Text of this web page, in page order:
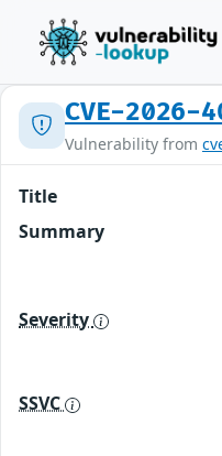
CVE-2026-
Vulnerability from
Title
Summary
Severity
SSVC